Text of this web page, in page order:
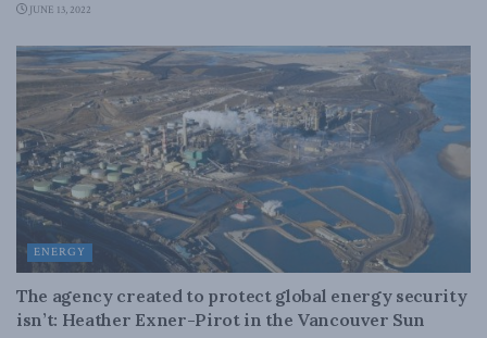
JUNE 13, 2022
ENERGY
The agency created to protect global energy security
isn’t: Heather Exner-Pirot in the Vancouver Sun